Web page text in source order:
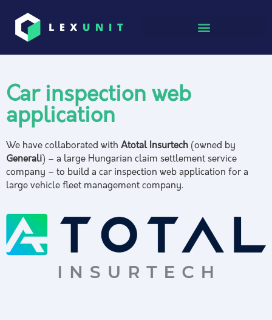
Car inspection web
application
We have collaborated with Atotal Insurtech (owned by
Generali ) – a large Hungarian claim settlement service
company – to build a car inspection web application for a
large vehicle fleet management company.